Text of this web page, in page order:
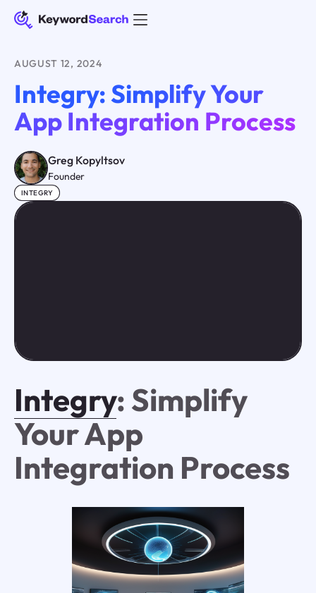
AUGUST 12, 2024
Integry: Simplify Your
App Integration Process
Greg Kopyltsov
Founder
INTEGRY
Integry: Simplify
Your App
Integration Process